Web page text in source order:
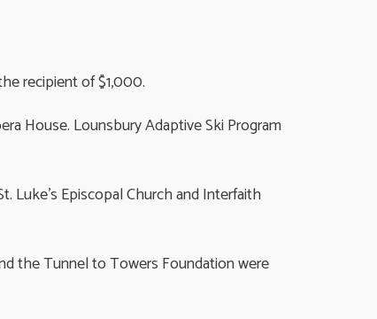
recipient of $1,000.
House. Lounsbury Adaptive Ski Program
Luke’s Episcopal Church and Interfaith
the Tunnel to Towers Foundation were